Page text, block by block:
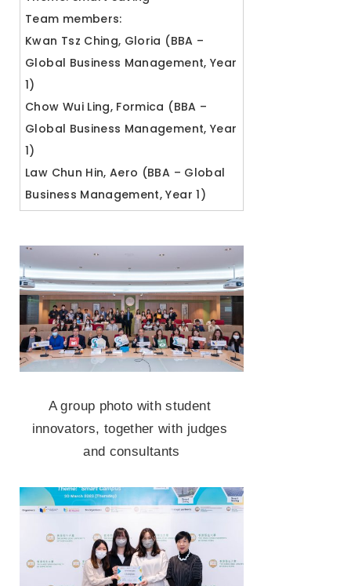
Team members:
Kwan Tsz Ching, Gloria (BBA –
Global Business Management, Year
1)
Chow Wui Ling, Formica (BBA –
Global Business Management, Year
1)
Law Chun Hin, Aero (BBA – Global
Business Management, Year 1)
A group photo with student
innovators, together with judges
and consultants